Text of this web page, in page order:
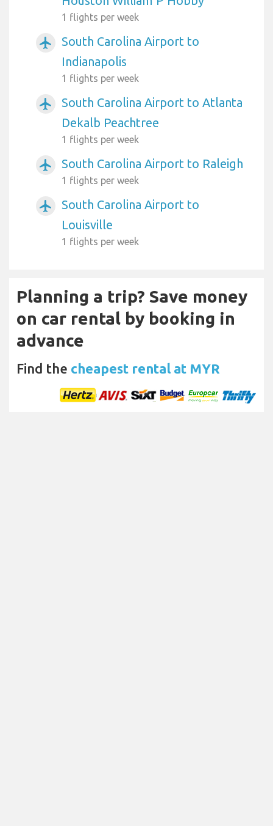
1 flights per week
airplanemode_active
South Carolina Airport to
Indianapolis
1 flights per week
airplanemode_active
South Carolina Airport to Atlanta
Dekalb Peachtree
1 flights per week
airplanemode_active South Carolina Airport to Raleigh
1 flights per week
airplanemode_active
South Carolina Airport to
Louisville
1 flights per week
Planning a trip? Save money
on car rental by booking in
advance
Find the cheapest rental at MYR